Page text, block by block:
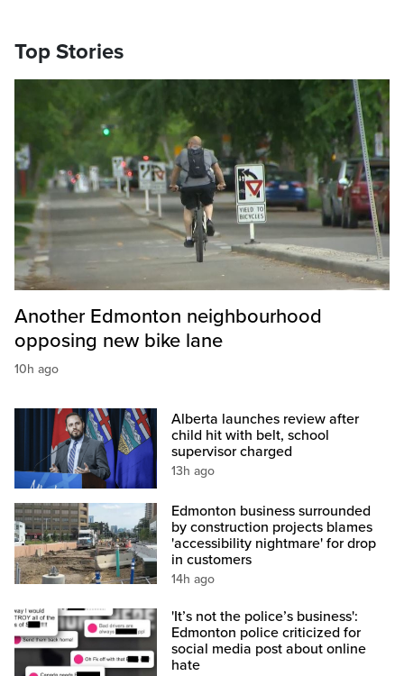
Top Stories
Another Edmonton neighbourhood
opposing new bike lane
10h ago
Alberta launches review after
child hit with belt, school
supervisor charged
13h ago
Edmonton business surrounded
by construction projects blames
'accessibility nightmare' for drop
in customers
14h ago
'It’s not the police’s business':
Edmonton police criticized for
social media post about online
hate